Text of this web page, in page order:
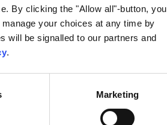
By clicking the "Allow all"-button, you
your choices at any time by
will be signalled to our partners and
.
Marketing